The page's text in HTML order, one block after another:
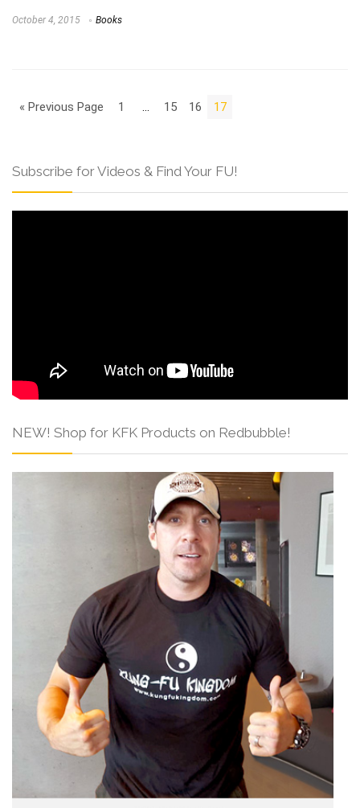
October 4, 2015 Books
« Previous Page 1 15 16 17
Subscribe for Videos & Find Your FU!
NEW! Shop for KFK Products on Redbubble!